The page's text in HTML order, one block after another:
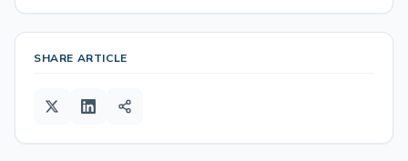
SHARE ARTICLE